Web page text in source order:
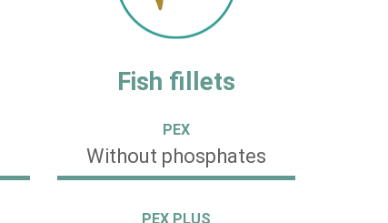
Fish fillets
PEX
Without phosphates
PEX PLUS